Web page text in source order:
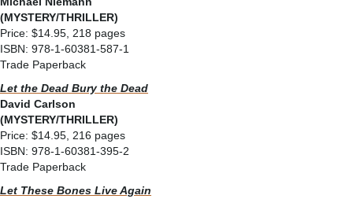
(MYSTERY/THRILLER)
Price: $14.95, 218 pages
ISBN: 978-1-60381-587-1
Trade Paperback
Let the Dead Bury the Dead
David Carlson
(MYSTERY/THRILLER)
Price: $14.95, 216 pages
ISBN: 978-1-60381-395-2
Trade Paperback
Let These Bones Live Again